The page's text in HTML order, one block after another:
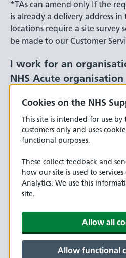
*TAs can amend only If the
is already a delivery address
locations require a site survey
be made to our Customer
I work for an
NHS Acute organisation
If you work for one of these
Examples of Non-Acute and
include:
Charities
Devolved Authority
GP Surgeries
Cookies on the NHS
This site is intended for use by
customers only and uses
functional purposes.
These collect feedback and
how our site is used to
Analytics. We use this
site.
Allow all
Allow functional